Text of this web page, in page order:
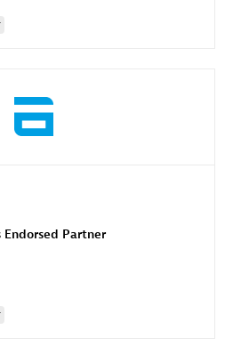
Endorsed Partner